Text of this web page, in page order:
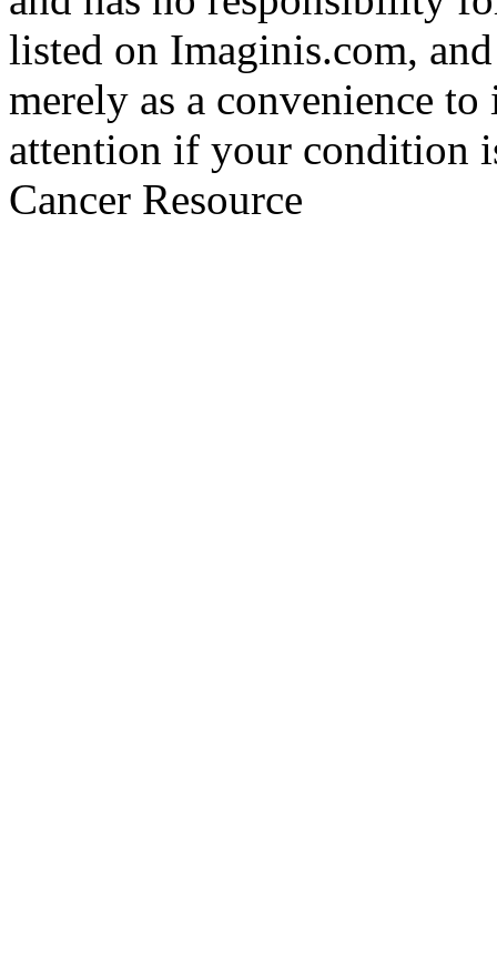
listed on Imaginis.com,
merely as a convenience
attention if your condition
Cancer Resource